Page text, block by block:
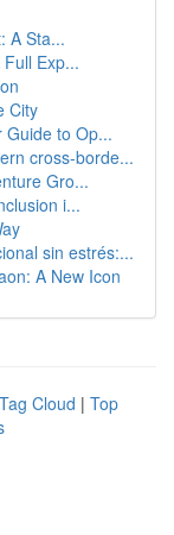
A Sta...
Exp...
City
Guide to Op...
cross-borde...
Gro...
i...
sin estrés:...
A New Icon
Tag Cloud | Top